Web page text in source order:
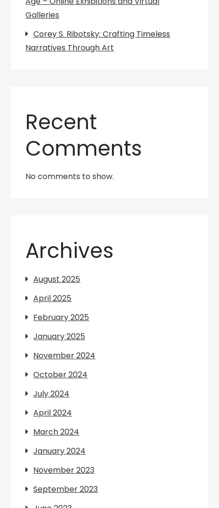
Galleries
Corey S. Ribotsky: Crafting Timeless
Narratives Through Art
Recent
Comments
No comments to show.
Archives
August 2025
April 2025
February 2025
January 2025
November 2024
October 2024
July 2024
April 2024
March 2024
January 2024
November 2023
September 2023